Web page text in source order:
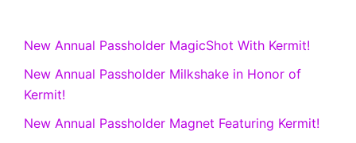
New Annual Passholder MagicShot With Kermit!
New Annual Passholder Milkshake in Honor of
Kermit!
New Annual Passholder Magnet Featuring Kermit!